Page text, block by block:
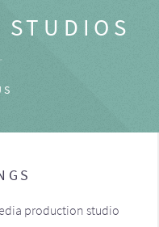
STUDIOS
production studio